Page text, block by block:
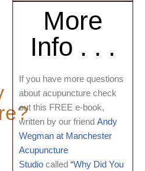
More
Info . . .
If you have more questions
about acupuncture check
out this FREE e-book,
written by our friend Andy
Wegman at Manchester
Acupuncture
Studio called “Why Did You